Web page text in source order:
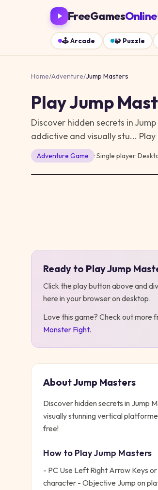
FreeGamesOnline
🕹️Arcade 🧩 Puzzle
Home/Adventure/Jump Masters
PlayJump
Discover hidden secrets in
addictive and visually stu...
Adventure Game · Single player·
Ready to PlayJump
Click the play button above and
here in your browser on desktop.
Love this game? Check out more
Monster Fight.
AboutJump Masters
Discover hidden secrets in Jump
visually stunning vertical
free!
How to PlayJump Masters
- PC Use Left Right Arrow Keys
character - Objective Jump on